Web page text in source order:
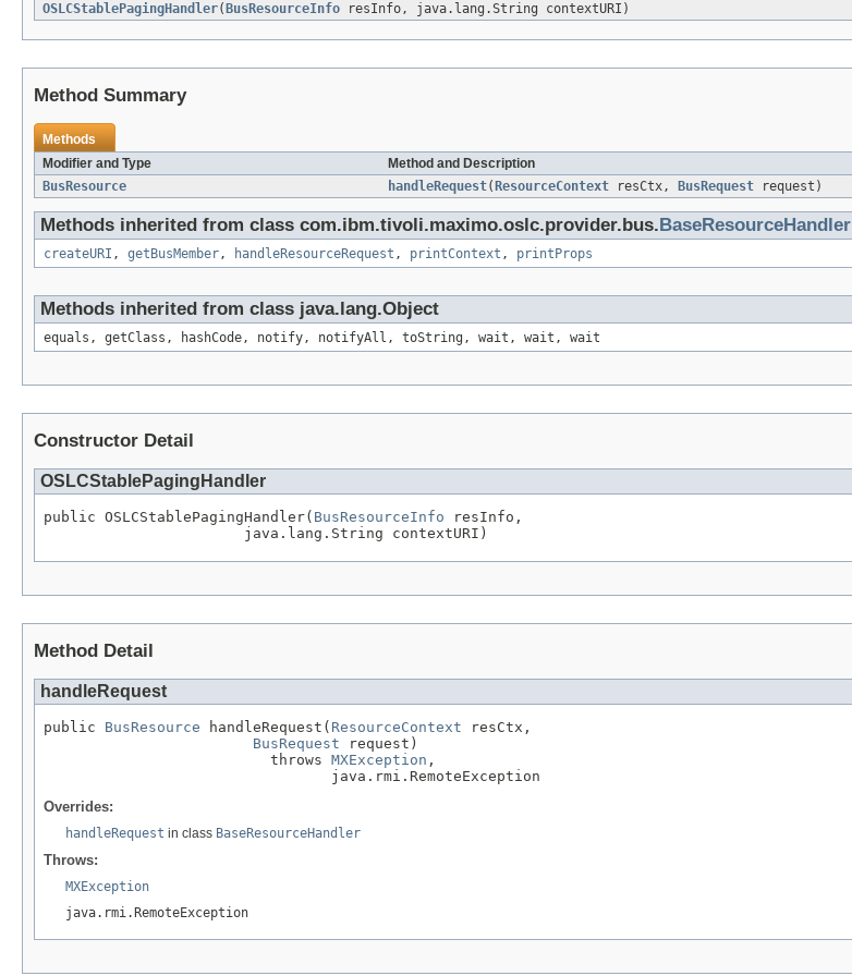
OSLCStablePagingHandler( BusResourceInfo resInfo, java.lang.String contextURI)
Method Summary
Methods
Modifier and Type
Method and Description
BusResource
handleRequest( ResourceContext resCtx, BusRequest request)
Methods inherited from class com.ibm.tivoli.maximo.oslc.provider.bus. BaseResourceHandler
createURI , getBusMember, handleResourceRequest , printContext , printProps
Methods inherited from class java.lang.Object
equals, getClass, hashCode, notify, notifyAll, toString, wait, wait, wait
Constructor Detail
OSLCStablePagingHandler
public OSLCStablePagingHandler( BusResourceInfo resInfo,
                       java.lang.String contextURI)
Method Detail
handleRequest
public BusResource handleRequest( ResourceContext resCtx,
BusRequest request)
                          throws
MXException ,
                                 java.rmi.RemoteException
Overrides:
handleRequest in class BaseResourceHandler
Throws:
MXException
java.rmi.RemoteException